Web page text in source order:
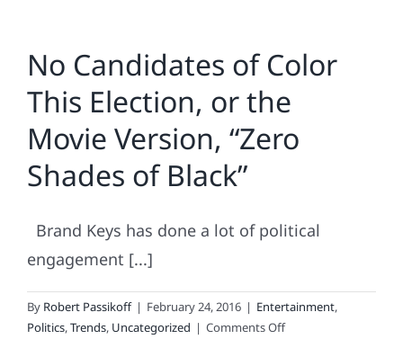
and
the
Polls
Got
It
No Candidates of Color
This Election, or the
Movie Version, “Zero
Shades of Black”
Brand Keys has done a lot of political
engagement [...]
By Robert Passikoff | February 24, 2016 | Entertainment,
Politics,Trends, Uncategorized | Comments Offon